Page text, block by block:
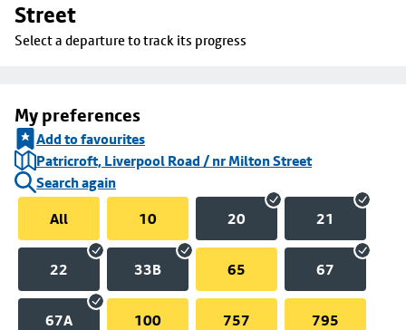
Street
Select a departure to track its progress
My preferences
Add to favourites
Patricroft, Liverpool Road / nr Milton Street
Search again
All
10 20 21
22 33B 65 67
67A 100 757 795